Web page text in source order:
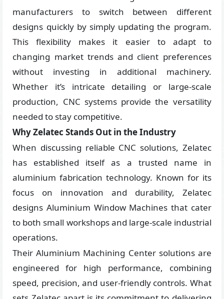
manufacturers to switch between different
designs quickly by simply updating the program.
This flexibility makes it easier to adapt to
changing market trends and client preferences
without investing in additional machinery.
Whether it’s intricate detailing or large-scale
production, CNC systems provide the versatility
needed to stay competitive.
Why Zelatec Stands Out in the Industry
When discussing reliable CNC solutions, Zelatec
has established itself as a trusted name in
aluminium fabrication technology. Known for its
focus on innovation and durability, Zelatec
designs Aluminium Window Machines that cater
to both small workshops and large-scale industrial
operations.
Their Aluminium Machining Center solutions are
engineered for high performance, combining
speed, precision, and user-friendly controls. What